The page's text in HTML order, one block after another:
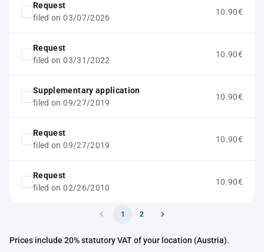
Request
filed on 03/07/2026
10.90€
Request
filed on 03/31/2022
10.90€
Supplementary application
filed on 09/27/2019
10.90€
Request
filed on 09/27/2019
10.90€
Request
filed on 02/26/2010
10.90€
1 2
Prices include 20% statutory VAT of your location (Austria).